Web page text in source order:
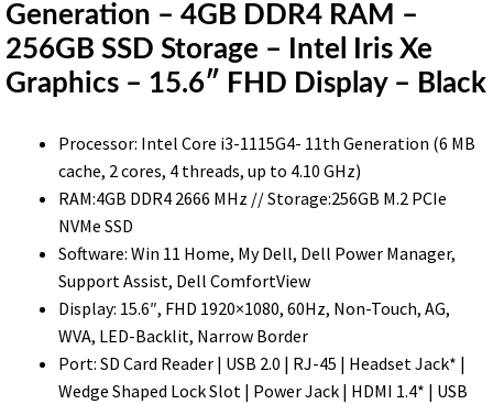
Iris
Xe
Graphics
–
Display
quantity
Generation – 4GB DDR4 RAM –
256GB SSD Storage – Intel Iris Xe
Graphics – 15.6″ FHD Display – Black
Processor: Intel Core i3-1115G4- 11th Generation (6 MB
cache, 2 cores, 4 threads, up to 4.10 GHz)
RAM:4GB DDR4 2666 MHz // Storage:256GB M.2 PCIe
NVMe SSD
Software: Win 11 Home, My Dell, Dell Power Manager,
Support Assist, Dell ComfortView
Display: 15.6″, FHD 1920×1080, 60Hz, Non-Touch, AG,
WVA, LED-Backlit, Narrow Border
Port: SD Card Reader | USB 2.0 | RJ-45 | Headset Jack* |
Wedge Shaped Lock Slot | Power Jack | HDMI 1.4* | USB